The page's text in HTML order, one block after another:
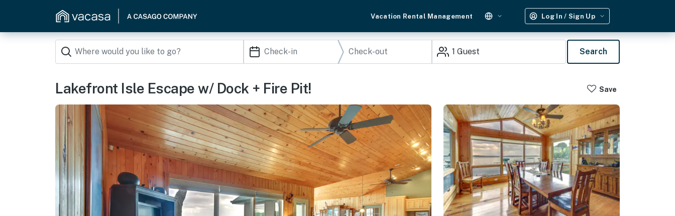
Vacation Rental Management Log In / Sign Up
1 Guest Search
Lakefront Isle Escape w/ Dock + Fire Pit! Save